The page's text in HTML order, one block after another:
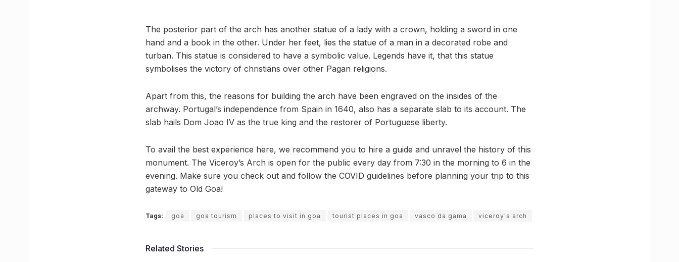
The posterior part of the arch has another statue of a lady with a crown, holding a sword in one
hand and a book in the other. Under her feet, lies the statue of a man in a decorated robe and
turban. This statue is considered to have a symbolic value. Legends have it, that this statue
symbolises the victory of christians over other Pagan religions.
Apart from this, the reasons for building the arch have been engraved on the insides of the
archway. Portugal’s independence from Spain in 1640, also has a separate slab to its account. The
slab hails Dom Joao IV as the true king and the restorer of Portuguese liberty.
To avail the best experience here, we recommend you to hire a guide and unravel the history of this
monument. The Viceroy’s Arch is open for the public every day from 7:30 in the morning to 6 in the
evening. Make sure you check out and follow the COVID guidelines before planning your trip to this
gateway to Old Goa!
Tags: goa goa tourism places to visit in goa tourist places in goa vasco da gama viceroy's arch
Related Stories